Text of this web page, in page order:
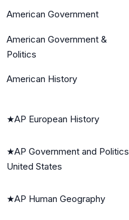
American Government
American Government &
Politics
American History
★AP European History
★AP Government and Politics
United States
★AP Human Geography